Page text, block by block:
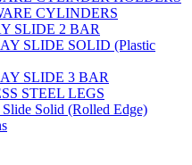
CYLINDERS
SLIDE 2 BAR
SLIDE SOLID (Plastic
SLIDE 3 BAR
STEEL LEGS
Solid (Rolled Edge)